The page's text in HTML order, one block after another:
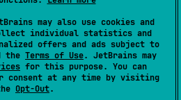
may also use cookies and
individual statistics and
offers and ads subject to
the Terms of Use. JetBrains may
for this purpose. You can
consent at any time by visiting
Opt-Out.
over the
that has an ability to
the view which is being
a callback whenever